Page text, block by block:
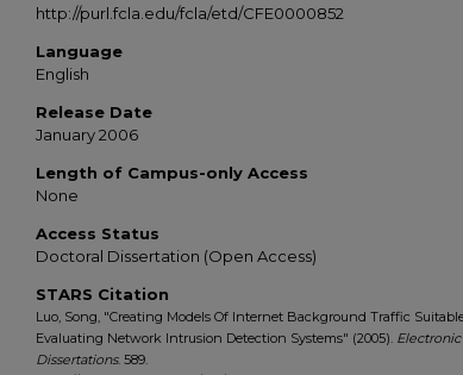
http://purl.fcla.edu/fcla/etd/CFE0000852
Language
English
Release Date
January 2006
Length of Campus-only Access
None
Access Status
Doctoral Dissertation (Open Access)
STARS Citation
Luo, Song, "Creating Models Of Internet Background Traffic
Evaluating Network Intrusion Detection Systems" (2005). Electronic
Dissertations. 589.